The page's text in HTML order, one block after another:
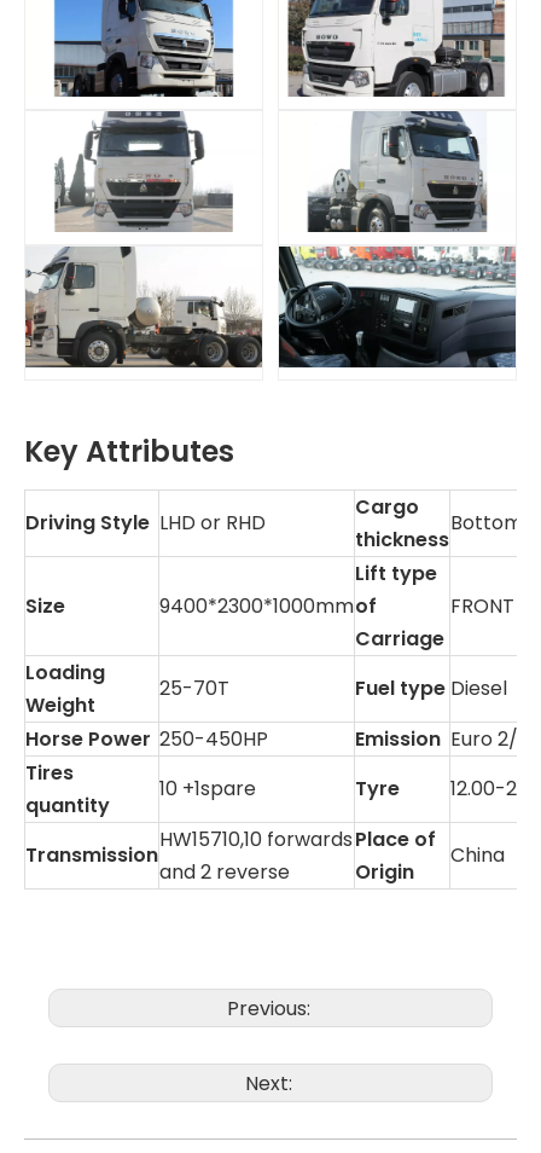
Key Attributes
Driving Style LHD or RHD
Cargo
thickness
Size 9400*2300*1000mm
Lift type
of
Carriage
FRONT
Loading
Weight
25-70T Fuel type Diesel
Horse Power 250-450HP Emission Euro 2/3
Tires
quantity
10 +1spare Tyre 12.00-20
Transmission
HW15710,10 forwards
and 2 reverse
Place of
Origin
China
Previous:
Next: